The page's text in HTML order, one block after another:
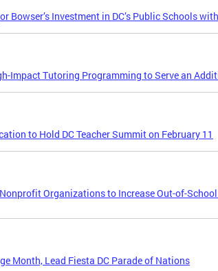
Bowser’s Investment in DC’s Public Schools
Impact Tutoring Programming to Serve an
to Hold DC Teacher Summit on February 11
Organizations to Increase Out-of-
Month, Lead Fiesta DC Parade of Nations